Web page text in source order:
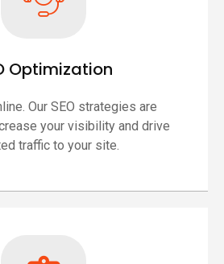
Optimization
Our SEO strategies are
your visibility and drive
traffic to your site.